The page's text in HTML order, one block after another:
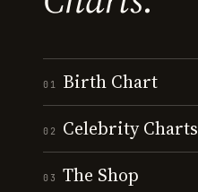
01 Birth Chart
02 Celebrity Charts
03 The Shop